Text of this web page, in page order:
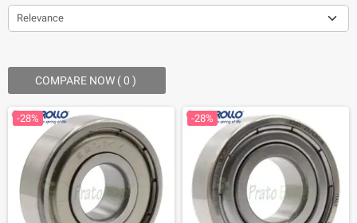
Relevance
COMPARE NOW (0) ‎
-28% -28%